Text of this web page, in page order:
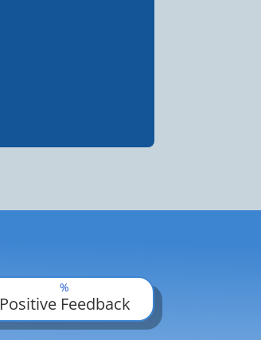
%
Positive Feedback